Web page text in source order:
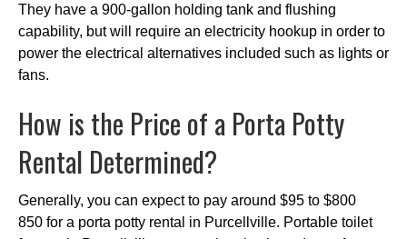
They have a 900-gallon holding tank and flushing
capability, but will require an electricity hookup in order to
power the electrical alternatives included such as lights or
fans.
How is the Price of a Porta Potty
Rental Determined?
Generally, you can expect to pay around $95 to $800
850 for a porta potty rental in Purcellville. Portable toilet